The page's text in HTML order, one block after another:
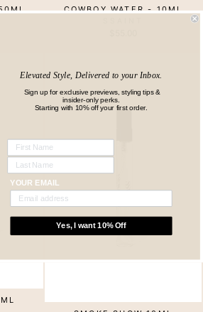
COWBOY WATER - 10ML
Elevated Style, Delivered to your Inbox.
Sign up for exclusive previews, styling tips &
insider-only perks.
Starting with 10% off your first order.
YOUR EMAIL
Yes, I want 10% Off